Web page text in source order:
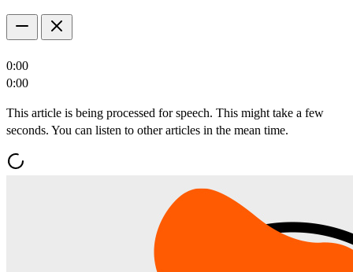
0:00
0:00
This article is being processed for speech. This might take a few
seconds. You can listen to other articles in the mean time.